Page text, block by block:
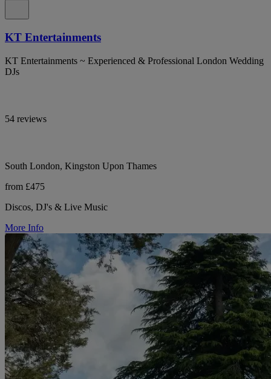
KT Entertainments
KT Entertainments ~ Experienced & Professional London Wedding
DJs
54 reviews
South London, Kingston Upon Thames
from £475
Discos, DJ's & Live Music
More Info